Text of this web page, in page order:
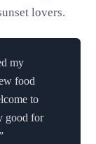
lovers.
my
food
to
good for